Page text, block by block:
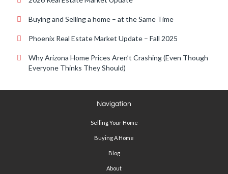
Buying and Selling a home – at the Same Time
Phoenix Real Estate Market Update – Fall 2025
Why Arizona Home Prices Aren’t Crashing (Even Though
Everyone Thinks They Should)
Navigation
Selling Your Home
Buying A Home
Blog
About